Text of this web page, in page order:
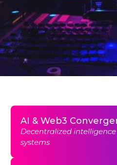
AI & Web3
Decentralized
systems